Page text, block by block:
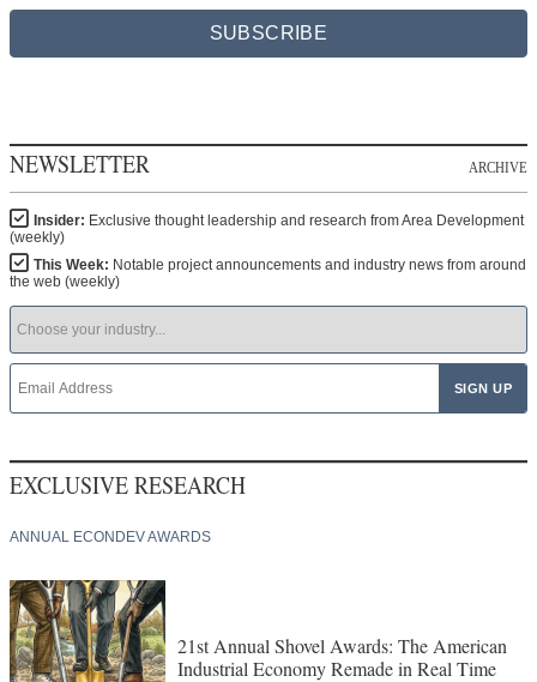
SUBSCRIBE
NEWSLETTER ARCHIVE
Insider: Exclusive thought leadership and research from Area Development
(weekly)
This Week: Notable project announcements and industry news from around
the web (weekly)
EXCLUSIVE RESEARCH
ANNUAL ECONDEV AWARDS
21st Annual Shovel Awards: The American
Industrial Economy Remade in Real Time